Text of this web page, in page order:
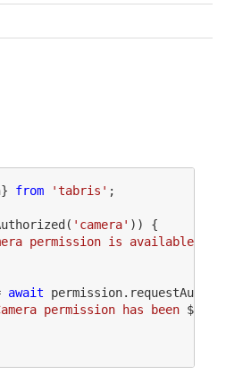
} from 'tabris ' ;
( ' camera' ))
{
permission is available
await permission.
permission has been ${